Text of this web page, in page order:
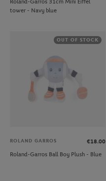
tower - Navy blue
OUT OF STOCK
ROLAND GARROS
€18.00
Roland-Garros Ball Boy Plush - Blue